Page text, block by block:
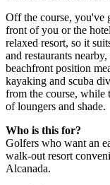
Off the course, you've
front of you or the
relaxed resort, so it
and restaurants
beachfront position
kayaking and scuba
from the course, while
of loungers and shade.
Who is this for?
Golfers who want an
walk-out resort
Alcanada.